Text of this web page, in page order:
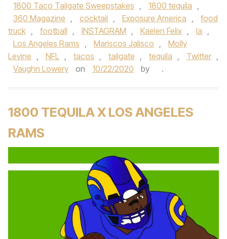
1800 Taco Tailgate Sweepstakes , 1800 tequila ,
360 Magazine , cocktail , Exposure America ,
food
truck , football , INSTAGRAM , Kaelen Felix , la ,
Los Angeles Rams , Mariscos Jalisco ,
Molly
Levine , NFL , tacos , tailgate , tequila , Twitter ,
Vaughn Lowery
on 10/22/2020 by .
1800 TEQUILA X LOS ANGELES
RAMS